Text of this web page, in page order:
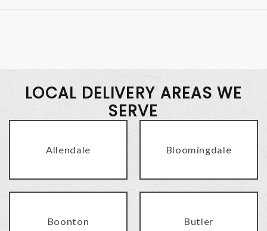
LOCAL DELIVERY AREAS WE
SERVE
Allendale Bloomingdale
Boonton Butler